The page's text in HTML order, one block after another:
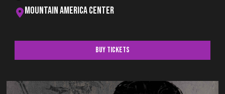
Mountain America Center
Buy Tickets